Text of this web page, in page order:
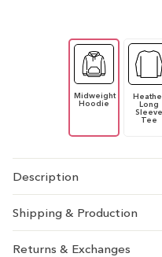
Midweight
Hoodie Long
Sleeve
Tee
Description
Shipping & Production
Returns & Exchanges